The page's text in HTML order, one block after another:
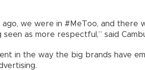
we were in #MeToo, and there
as more respectful,” said
in the way the big brands have